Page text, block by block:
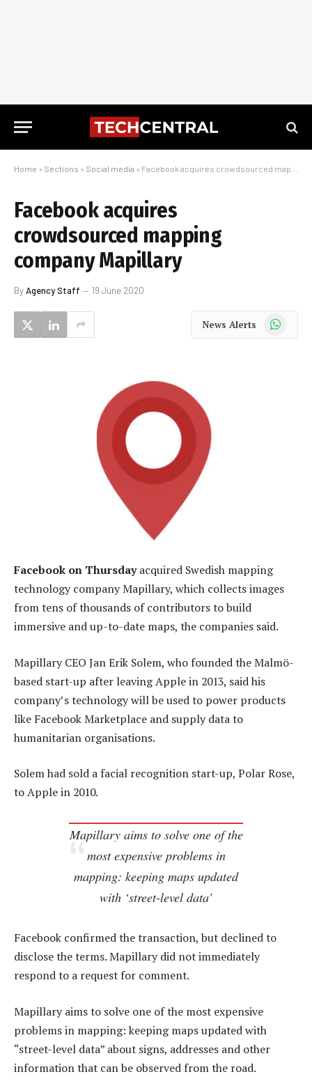
Home » Sections » Social media » Facebook acquires crowdsourced mapping company Mapillary
Facebook acquires
crowdsourced mapping
company Mapillary
ByAgency Staff 19 June 2020
News Alerts WhatsApp
Facebook on Thursdayacquired Swedish mapping
technology company Mapillary, which collects images
from tens of thousands of contributors to build
immersive and up-to-date maps, the companies said.
Mapillary CEO Jan Erik Solem, who founded the Malmö-
based start-up after leaving Apple in 2013, said his
company’s technology will be used to power products
like Facebook Marketplace and supply data to
humanitarian organisations.
Solem had sold a facial recognition start-up, Polar Rose,
to Apple in 2010.
Mapillary aims to solve one of the
most expensive problems in
mapping: keeping maps updated
with ‘street-level data’
Facebook confirmed the transaction, but declined to
disclose the terms. Mapillary did not immediately
respond to a request for comment.
Mapillary aims to solve one of the most expensive
problems in mapping: keeping maps updated with
“street-level data” about signs, addresses and other
information that can be observed from the road.